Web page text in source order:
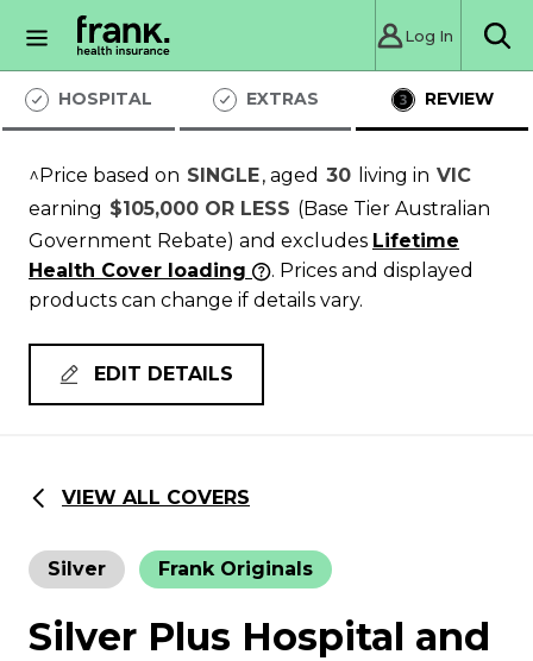
Log In
HOSPITAL EXTRAS REVIEW
^Price based on SINGLE, aged 30 living in VIC
earning $105,000 OR LESS (Base Tier Australian
Government Rebate) and excludes Lifetime
Health Cover loading
. Prices and displayed
products can change if details vary.
EDIT DETAILS
VIEW ALL COVERS
Silver Frank Originals
Silver Plus Hospital and